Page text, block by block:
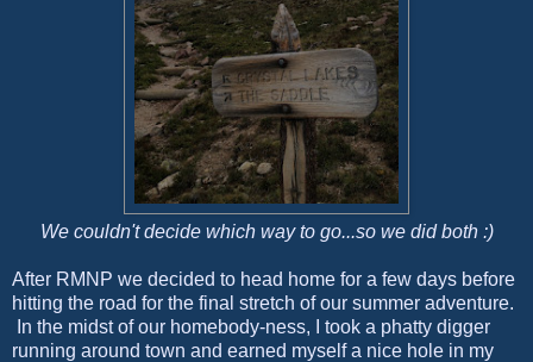
We couldn't decide which way to go...so we did both :)
After RMNP we decided to head home for a few days before
hitting the road for the final stretch of our summer adventure.
In the midst of our homebody-ness, I took a phatty digger
running around town and earned myself a nice hole in my